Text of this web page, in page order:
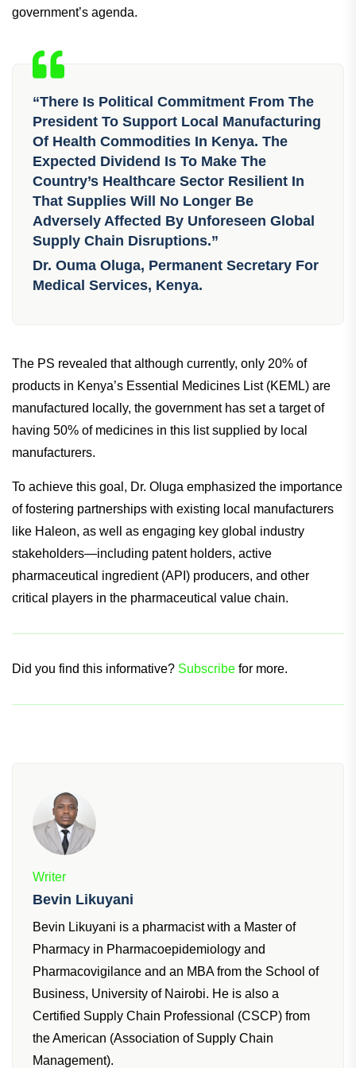
government’s agenda.
“There Is Political Commitment From The
President To Support Local Manufacturing
Of Health Commodities In Kenya. The
Expected Dividend Is To Make The
Country’s Healthcare Sector Resilient In
That Supplies Will No Longer Be
Adversely Affected By Unforeseen Global
Supply Chain Disruptions.”
Dr. Ouma Oluga, Permanent Secretary For
Medical Services, Kenya.
The PS revealed that although currently, only 20% of
products in Kenya’s Essential Medicines List (KEML) are
manufactured locally, the government has set a target of
having 50% of medicines in this list supplied by local
manufacturers.
To achieve this goal, Dr. Oluga emphasized the importance
of fostering partnerships with existing local manufacturers
like Haleon, as well as engaging key global industry
stakeholders—including patent holders, active
pharmaceutical ingredient (API) producers, and other
critical players in the pharmaceutical value chain.
Did you find this informative? Subscribe for more.
Writer
Bevin Likuyani
Bevin Likuyani is a pharmacist with a Master of
Pharmacy in Pharmacoepidemiology and
Pharmacovigilance and an MBA from the School of
Business, University of Nairobi. He is also a
Certified Supply Chain Professional (CSCP) from
the American (Association of Supply Chain
Management).